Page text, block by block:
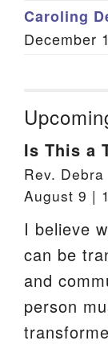
Sitemap
Caroling
December
Is This a
Rev.
August 9 |
I believe
can be
and
person